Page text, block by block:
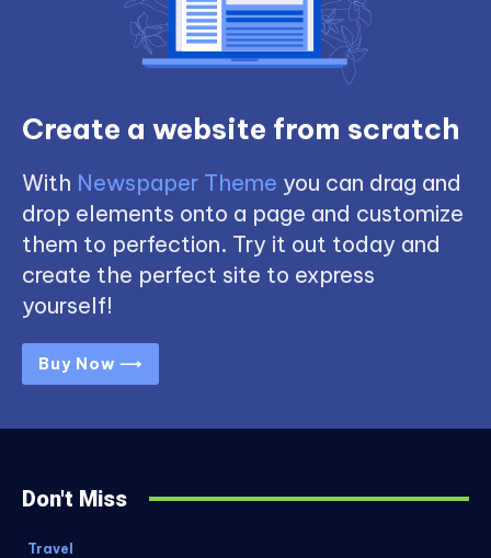
Create a website from scratch
With Newspaper Theme you can drag and
drop elements onto a page and customize
them to perfection. Try it out today and
create the perfect site to express
yourself!
Buy Now ⟶
Don't Miss
Travel